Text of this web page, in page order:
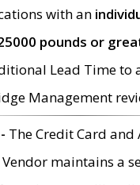
with an
pounds or
Lead Time to
Management
The Credit Card and
maintains a